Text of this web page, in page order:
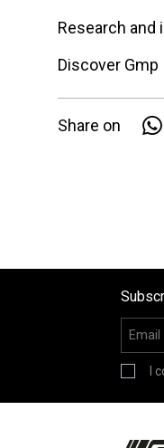
Research
Discover Gmp
Share on
I